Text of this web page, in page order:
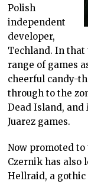
Polish
independent
developer,
Techland. In that
range of games
cheerful candy-
through to the
Dead Island,
Juarez games.
Now promoted
Czernik has also
Hellraid, a